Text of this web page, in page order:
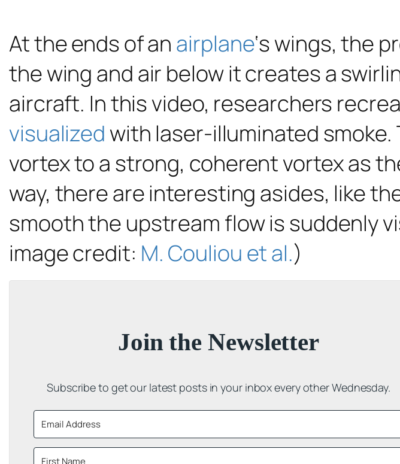
At the ends of an airplane‘s wings, the
the wing and air below it creates a
aircraft. In this video, researchers
visualized with laser-illuminated
vortex to a strong, coherent vortex as
way, there are interesting asides, like
smooth the upstream flow is suddenly
image credit: M. Couliou et al.)
Join the Newsletter
Subscribe to get our latest posts in your inbox every other Wednesday.